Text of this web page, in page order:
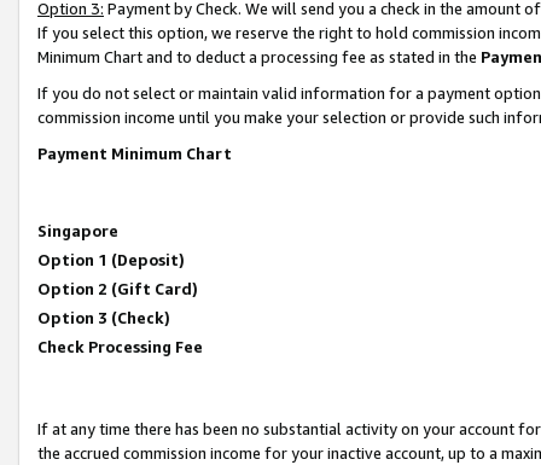
Option 3: Payment by Check. We will send you a check in the amount
If you select this option, we reserve the right to hold commission
Minimum Chart and to deduct a processing fee as stated in the
If you do not select or maintain valid information for a payment
commission income until you make your selection or provide such
Payment Minimum Chart
Singapore
Option 1 (Deposit)
Option 2 (Gift Card)
Option 3 (Check)
Check Processing Fee
If at any time there has been no substantial activity on your account
the accrued commission income for your inactive account, up to a